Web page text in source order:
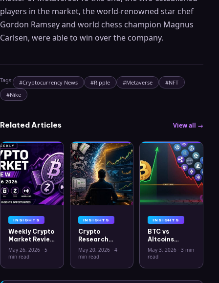
players in the market, the world-renowned star chef
Gordon Ramsey and world chess champion Magnus
Carlsen, were able to win over the company.
Tags: #Cryptocurrency News #Ripple #Metaverse #NFT
#Nike
Related Articles View all →
INSIGHTS
Weekly Crypto
Market Review
May 26 2026:
Bitcoin, Gold,
Hyperliquid
Analysis
May 26, 2026 · 5
min read
INSIGHTS
Crypto
Research
Workflow in
2026: From
Clarity
May 20, 2026· 4
min read
INSIGHTS
BTC vs
Altcoins
Correlation
Hits Lowest
July 2025
May 3, 2026 ·3 min
read